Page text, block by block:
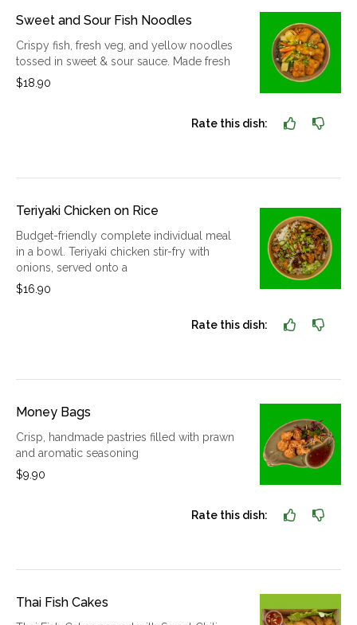
Sweet and Sour Fish Noodles
Crispy fish, fresh veg, and yellow noodles
tossed in sweet & sour sauce. Made fresh
$18.90
Rate this dish:
Teriyaki Chicken on Rice
Budget-friendly complete individual meal
in a bowl. Teriyaki chicken stir-fry with
onions, served onto a
$16.90
Rate this dish:
Money Bags
Crisp, handmade pastries filled with prawn
and aromatic seasoning
$9.90
Rate this dish:
Thai Fish Cakes